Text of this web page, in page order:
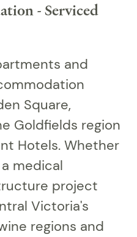
- Serviced
and
Square,
Goldfields region
Hotels. Whether
medical
project
Victoria's
regions and